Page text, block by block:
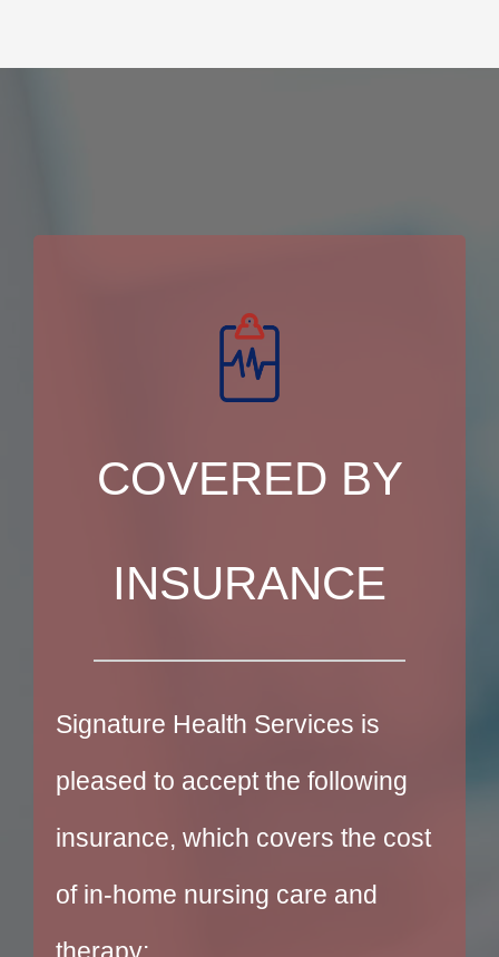
COVERED BY
INSURANCE
Signature Health Services is
pleased to accept the following
insurance, which covers the cost
of in-home nursing care and
therapy: